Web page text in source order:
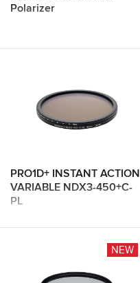
Polarizer
PRO1D+ INSTANT ACTION
VARIABLE NDX3-450+C-
PL
NEW